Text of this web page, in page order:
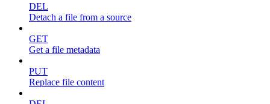
DEL
Detach a file from a source
GET
Get a file metadata
PUT
Replace file content